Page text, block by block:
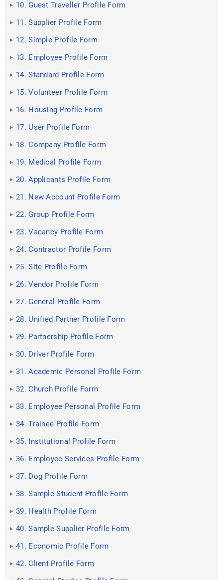
10. Guest Traveller Profile Form
11. Supplier Profile Form
12. Simple Profile Form
13. Employee Profile Form
14. Standard Profile Form
15. Volunteer Profile Form
16. Housing Profile Form
17. User Profile Form
18. Company Profile Form
19. Medical Profile Form
20. Applicants Profile Form
21. New Account Profile Form
22. Group Profile Form
23. Vacancy Profile Form
24. Contractor Profile Form
25. Site Profile Form
26. Vendor Profile Form
27. General Profile Form
28. Unified Partner Profile Form
29. Partnership Profile Form
30. Driver Profile Form
31. Academic Personal Profile Form
32. Church Profile Form
33. Employee Personal Profile Form
34. Trainee Profile Form
35. Institutional Profile Form
36. Employee Services Profile Form
37. Dog Profile Form
38. Sample Student Profile Form
39. Health Profile Form
40. Sample Supplier Profile Form
41. Economic Profile Form
42. Client Profile Form